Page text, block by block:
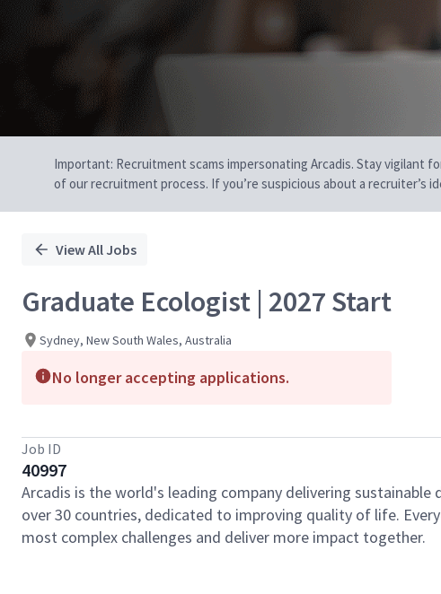
Important: Recruitment scams impersonating Arcadis. Stay vigilant
of our recruitment process. If you’re suspicious about a recruiter’s
View All Jobs
Graduate Ecologist | 2027 Start
Sydney, New South Wales, Australia
No longer accepting applications.
Job ID
40997
Arcadis is the world's leading company delivering
over 30 countries, dedicated to improving quality of life.
most complex challenges and deliver more impact together.